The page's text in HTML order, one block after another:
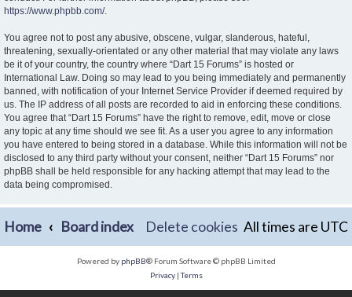
https://www.phpbb.com/.
You agree not to post any abusive, obscene, vulgar, slanderous, hateful,
threatening, sexually-orientated or any other material that may violate any laws
be it of your country, the country where “Dart 15 Forums” is hosted or
International Law. Doing so may lead to you being immediately and permanently
banned, with notification of your Internet Service Provider if deemed required by
us. The IP address of all posts are recorded to aid in enforcing these conditions.
You agree that “Dart 15 Forums” have the right to remove, edit, move or close
any topic at any time should we see fit. As a user you agree to any information
you have entered to being stored in a database. While this information will not be
disclosed to any third party without your consent, neither “Dart 15 Forums” nor
phpBB shall be held responsible for any hacking attempt that may lead to the
data being compromised.
Home Board index All times are UTC
Delete cookies
Powered by phpBB® Forum Software © phpBB Limited
Privacy|Terms